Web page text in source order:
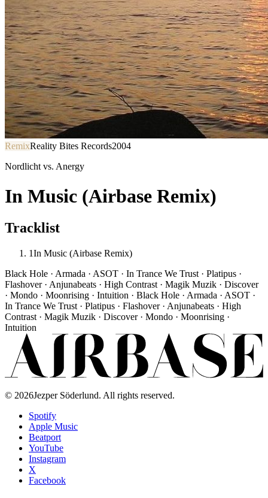
RemixReality Bites Records2004
Nordlicht vs. Anergy
In Music (Airbase Remix)
Tracklist
1In Music (Airbase Remix)
Black Hole · Armada · ASOT · In Trance We Trust · Platipus ·
Flashover · Anjunabeats · High Contrast · Magik Muzik · Discover
· Mondo · Moonrising · Intuition · Black Hole · Armada · ASOT ·
In Trance We Trust · Platipus · Flashover · Anjunabeats · High
Contrast · Magik Muzik · Discover · Mondo · Moonrising ·
Intuition
© 2026Jezper Söderlund. All rights reserved.
Spotify
Apple Music
Beatport
YouTube
Instagram
X
Facebook